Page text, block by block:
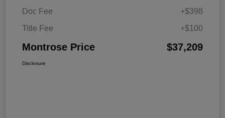
Doc Fee
+$398
Title Fee
+$100
Montrose Price $37,209
Disclosure